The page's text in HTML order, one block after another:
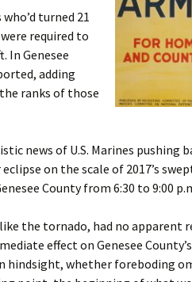
turned 21
required to
In Genesee
adding
ranks of those
news of U.S. Marines pushing
on the scale of 2017’s
County from 6:30 to 9:00
the tornado, had no apparent
effect on Genesee County’s
hindsight, whether foreboding